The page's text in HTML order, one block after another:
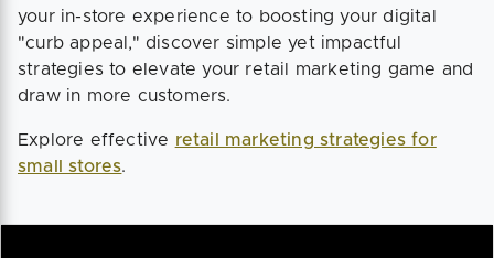
your in-store experience to boosting your digital
"curb appeal," discover simple yet impactful
strategies to elevate your retail marketing game and
draw in more customers.
Explore effective retail marketing strategies for
small stores.